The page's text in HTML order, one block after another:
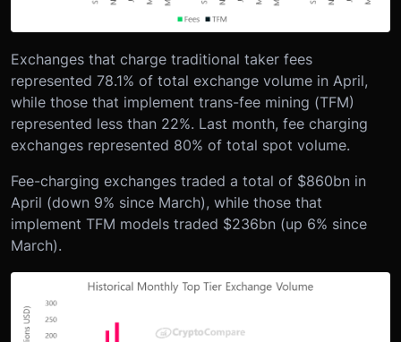
Exchanges that charge traditional taker fees
represented 78.1% of total exchange volume in April,
while those that implement trans-fee mining (TFM)
represented less than 22%. Last month, fee charging
exchanges represented 80% of total spot volume.
Fee-charging exchanges traded a total of $860bn in
April (down 9% since March), while those that
implement TFM models traded $236bn (up 6% since
March).